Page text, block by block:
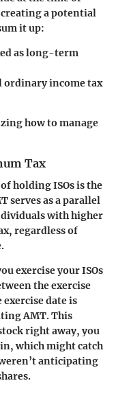
a potential
it up:
as long-term
ordinary income tax
how to manage
Tax
holding ISOs is the
serves as a parallel
with higher
regardless of
exercise your ISOs
the exercise
date is
AMT. This
right away, you
which might catch
anticipating